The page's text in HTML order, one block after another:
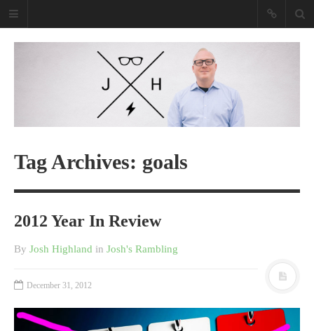
Josh Highland
Purveyor Of Awesome Tech
Read my book
Shopify Empire
Tag Archives: goals
2012 Year In Review
By Josh Highland in Josh's Rambling
December 31, 2012